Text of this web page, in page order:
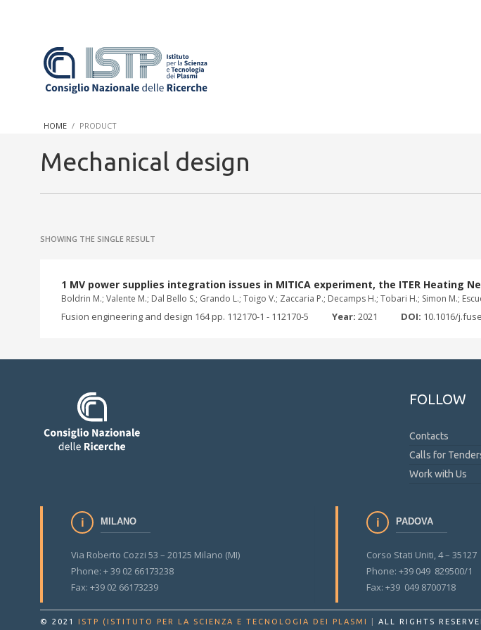
HOME PRODUCT
Mechanical design
SHOWING THE SINGLE RESULT
1 MV power supplies integration issues in MITICA experiment, the ITER Heating
Boldrin M.; Valente M.; Dal Bello S.; Grando L.; Toigo V.; Zaccaria P.; Decamps H.; Tobari H.; Simon M.;
Fusion engineering and design 164 pp. 112170-1 - 112170-5 Year: 2021 DOI: 10.1016/
FOLLOW
Contacts
Calls for
Work with Us
MILANO
Via Roberto Cozzi 53 – 20125 Milano (MI)
Phone: + 39 02 66173238
Fax: +39 02 66173239
PADOVA
Corso Stati Uniti, 4 –
Phone: +39 049 829500/1
Fax: +39 049 8700718
© 2021 ISTP (ISTITUTO PER LA SCIENZA E TECNOLOGIA DEI PLASMI ALL RIGHTS